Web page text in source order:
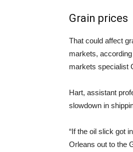
Grain prices
That could affect
markets,
markets specialist
Hart, assistant
slowdown in
“If the oil slick got
Orleans out to the